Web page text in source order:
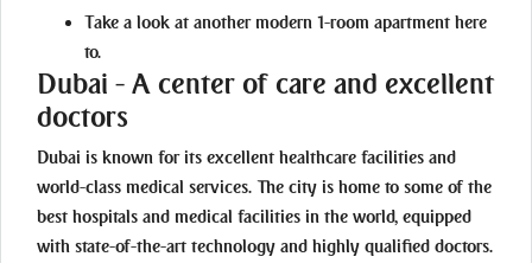
Take a look at another modern 1-room apartment here
to.
Dubai - A center of care and excellent
doctors
Dubai is known for its excellent healthcare facilities and
world-class medical services. The city is home to some of the
best hospitals and medical facilities in the world, equipped
with state-of-the-art technology and highly qualified doctors.